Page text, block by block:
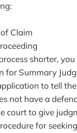
Claim
shorter,
for Summary
to tell
not have a
court to give
for